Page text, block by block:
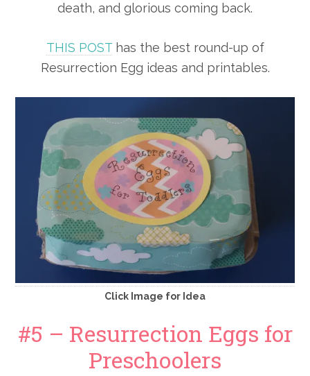
death, and glorious coming back.
THIS POSThas the best round-up of
Resurrection Egg ideas and printables.
Click Image for Idea
#5 – Resurrection Eggs for
Preschoolers